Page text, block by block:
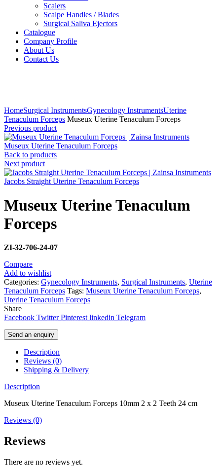
Scalers
Scalpe Handles / Blades
Surgical Saliva Ejectors
Catalogue
Company Profile
About Us
Contact Us
HomeSurgical InstrumentsGynecology InstrumentsUterine
Tenaculum Forceps Museux Uterine Tenaculum Forceps
Previous product
Museux Uterine Tenaculum Forceps
Back to products
Next product
Jacobs Straight Uterine Tenaculum Forceps
Museux Uterine Tenaculum
Forceps
ZI-32-706-24-07
Compare
Add to wishlist
Categories: Gynecology Instruments, Surgical Instruments, Uterine
Tenaculum Forceps Tags: Museux Uterine Tenaculum Forceps,
Uterine Tenaculum Forceps
Share
Facebook Twitter Pinterest linkedin Telegram
Send an enquiry
Description
Reviews (0)
Shipping & Delivery
Description
Museux Uterine Tenaculum Forceps 10mm 2 x 2 Teeth 24 cm
Reviews (0)
Reviews
There are no reviews yet.